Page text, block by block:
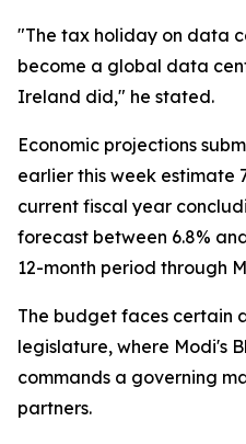
"The tax holiday on data
become a global data
Ireland did," he stated.
Economic projections
earlier this week estimate
current fiscal year
forecast between 6.8%
12-month period through
The budget faces certain
legislature, where Modi's
commands a governing
partners.